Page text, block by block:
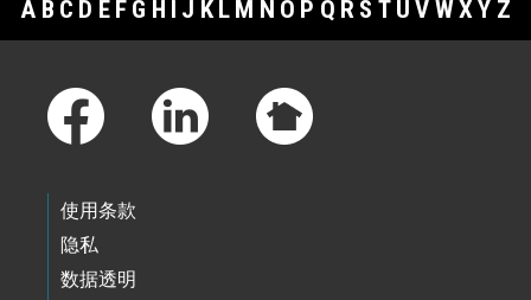
A B C D E F G H I J K L M N O P Q R S T U V WXY Z
使用条款
隐私
数据透明